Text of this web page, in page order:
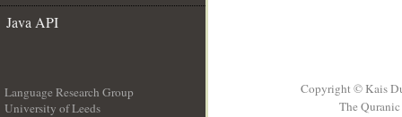
Java API
Language Research Group
University of Leeds
Copyright © Kais
The